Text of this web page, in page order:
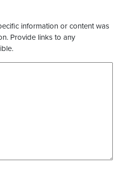
information or content was
Provide links to any